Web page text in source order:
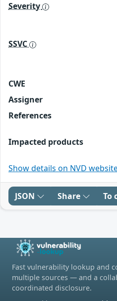
Severity
SSVC
CWE
Assigner
References
Impacted products
Show details on NVD
JSON Share To
Fast vulnerability lookup and
multiple sources — and a
coordinated disclosure.